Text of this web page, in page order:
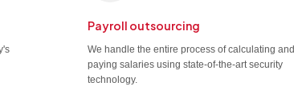
Payroll outsourcing
We handle the entire process of calculating and
paying salaries using state-of-the-art security
technology.